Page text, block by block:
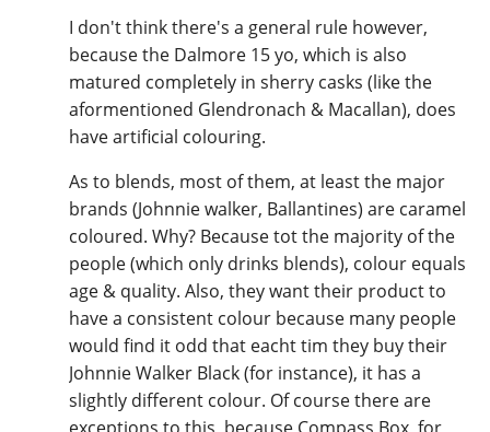
I don't think there's a general rule however,
because the Dalmore 15 yo, which is also
matured completely in sherry casks (like the
aformentioned Glendronach & Macallan), does
have artificial colouring.
As to blends, most of them, at least the major
brands (Johnnie walker, Ballantines) are caramel
coloured. Why? Because tot the majority of the
people (which only drinks blends), colour equals
age & quality. Also, they want their product to
have a consistent colour because many people
would find it odd that eacht tim they buy their
Johnnie Walker Black (for instance), it has a
slightly different colour. Of course there are